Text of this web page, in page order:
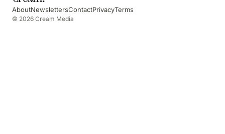
AboutNewslettersContactPrivacyTerms
© 2026 Cream Media